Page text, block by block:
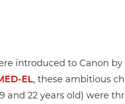
introduced to Canon by
EL, these ambitious
and 22 years old) were